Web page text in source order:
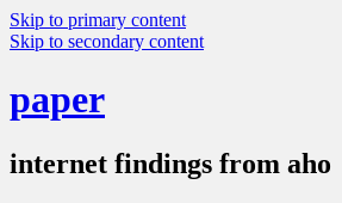
Skip to primary content
Skip to secondary content
paper
internet findings from aho